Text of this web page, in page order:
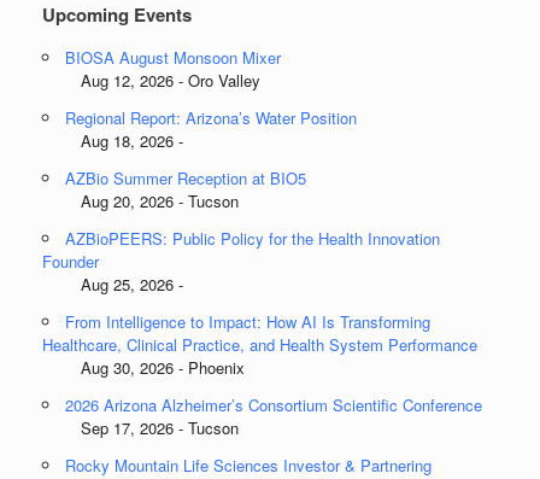
Upcoming Events
BIOSA August Monsoon Mixer
Aug 12, 2026 - Oro Valley
Regional Report: Arizona’s Water Position
Aug 18, 2026 -
AZBio Summer Reception at BIO5
Aug 20, 2026 - Tucson
AZBioPEERS: Public Policy for the Health Innovation
Founder
Aug 25, 2026 -
From Intelligence to Impact: How AI Is Transforming
Healthcare, Clinical Practice, and Health System Performance
Aug 30, 2026 - Phoenix
2026 Arizona Alzheimer’s Consortium Scientific Conference
Sep 17, 2026 - Tucson
Rocky Mountain Life Sciences Investor & Partnering